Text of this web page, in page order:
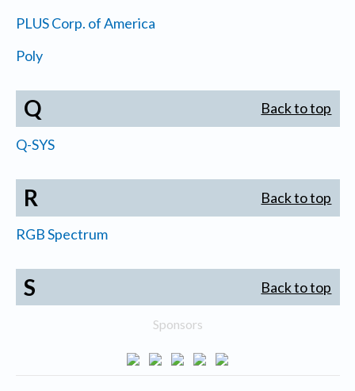
PLUS Corp. of America
Poly
Q Back to top
Q-SYS
R Back to top
RGB Spectrum
S Back to top
Sponsors